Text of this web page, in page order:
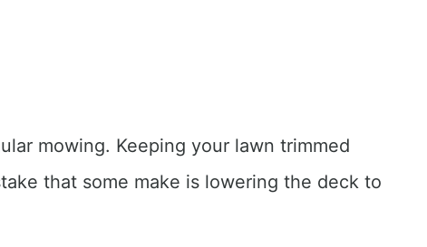
mowing. Keeping your lawn trimmed
that some make is lowering the deck to